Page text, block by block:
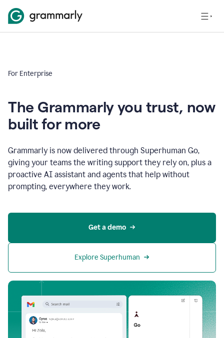
For Enterprise
The Grammarly you trust, now
built for more
Grammarly is now delivered through Superhuman Go,
giving your teams the writing support they rely on, plus a
proactive AI assistant and agents that help without
prompting, everywhere they work.
Get a demo
Explore Superhuman